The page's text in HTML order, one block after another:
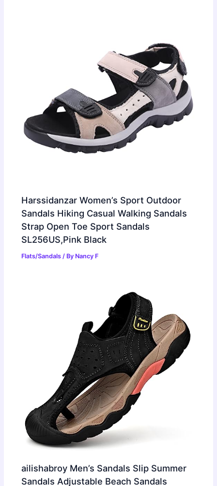
Harssidanzar Women’s Sport Outdoor
Sandals Hiking Casual Walking Sandals
Strap Open Toe Sport Sandals
SL256US,Pink Black
Flats/Sandals / By Nancy F
ailishabroy Men’s Sandals Slip Summer
Sandals Adjustable Beach Sandals